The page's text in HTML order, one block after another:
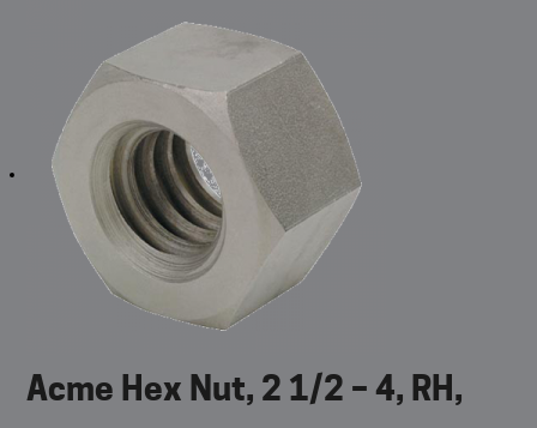
Acme Hex Nut, 2 1/2 – 4, RH,